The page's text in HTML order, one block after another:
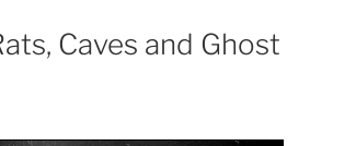
Caves and Ghost